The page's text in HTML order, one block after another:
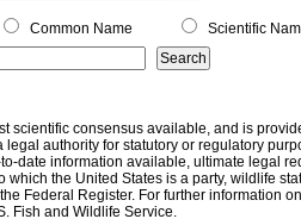
Common Name Scientific
scientific consensus available, and is
authority for statutory or regulatory
date information available, ultimate legal
the United States is a party, wildlife
Federal Register. For further information
Fish and Wildlife Service.